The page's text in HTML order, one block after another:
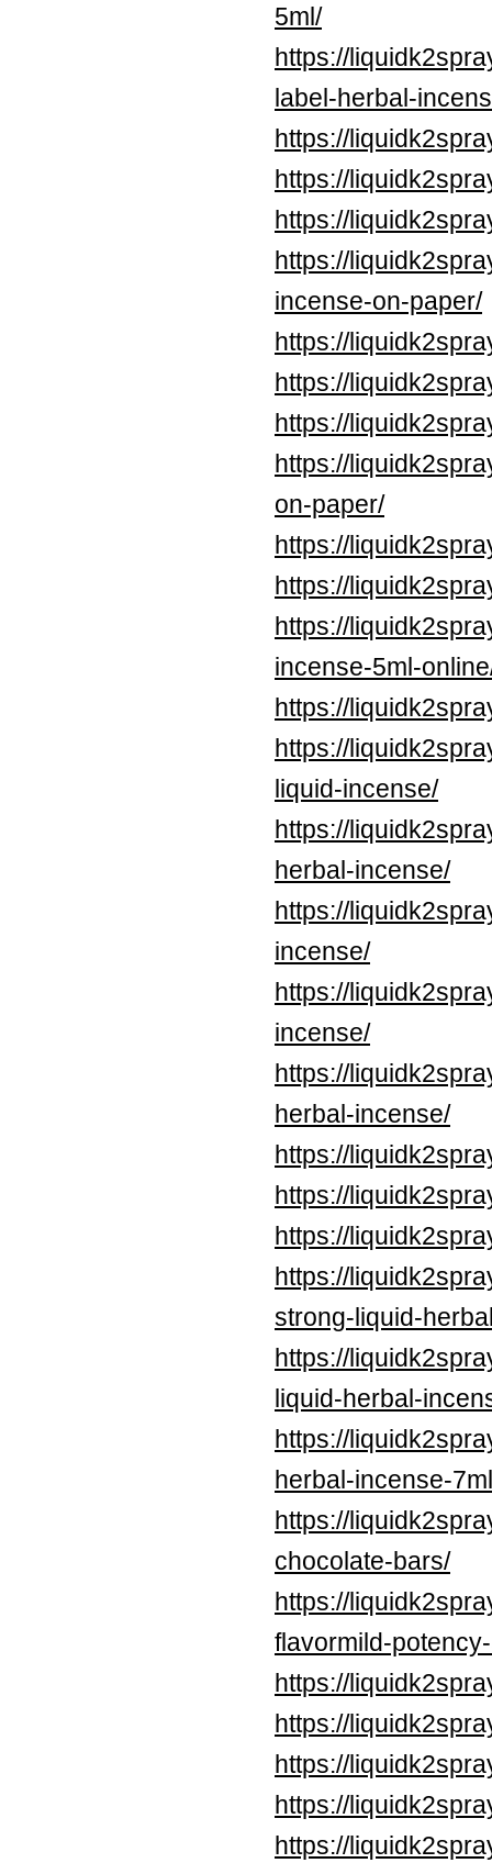
5ml/
https://
label-herbal-
https://
https://
https://
https://
incense-on-paper/
https://
https://
https://
https://
on-paper/
https://
https://
https://
incense-5ml-
https://
https://
liquid-incense/
https://
herbal-incense/
https://
incense/
https://
incense/
https://
herbal-incense/
https://
https://
https://
https://
strong-liquid-
https://
liquid-herbal-
https://
herbal-incense-
https://
chocolate-bars/
https://
flavormild-
https://
https://
https://
https://
https://